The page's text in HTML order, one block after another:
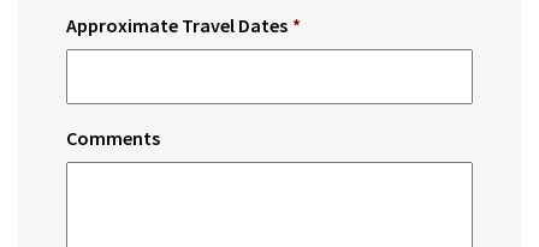
Approximate Travel Dates *
Comments